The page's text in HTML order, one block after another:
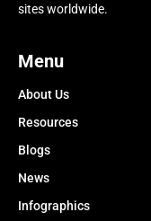
sites worldwide.
Menu
About Us
Resources
Blogs
News
Infographics